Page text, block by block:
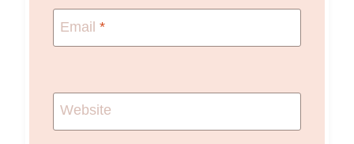
Email *
Website